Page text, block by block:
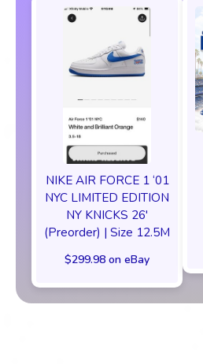
NIKE AIR FORCE 1 ‘01
NYC LIMITED EDITION
NY KNICKS 26'
(Preorder) | Size 12.5M
$299.98 on eBay